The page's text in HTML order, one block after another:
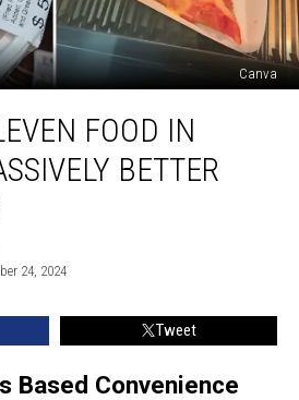
Canva
FOOD IN
BETTER
24, 2024
Tweet
Based Convenience